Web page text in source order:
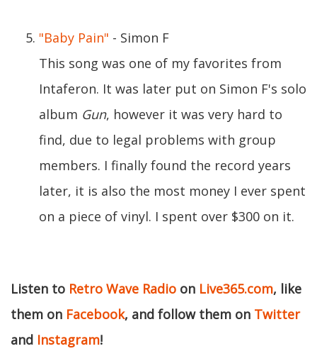
"Baby Pain" - Simon F
This song was one of my favorites from
Intaferon. It was later put on Simon F's solo
album Gun, however it was very hard to
find, due to legal problems with group
members. I finally found the record years
later, it is also the most money I ever spent
on a piece of vinyl. I spent over $300 on it.
Listen to Retro Wave Radio on Live365.com, like
them on Facebook, and follow them on Twitter
and Instagram!